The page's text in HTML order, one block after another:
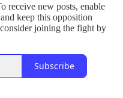
receive new posts, enable
keep this opposition
joining the fight by
Subscribe